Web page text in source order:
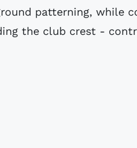
patterning, while
the club crest -